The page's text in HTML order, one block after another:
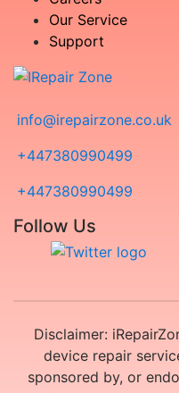
Our Service
Support
info@irepairzone.co.uk
+447380990499
+447380990499
Follow Us
Disclaimer:
device repair
sponsored by, or